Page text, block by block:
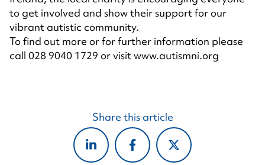
to get involved and show their support for our
vibrant autistic community.
To find out more or for further information please
call 028 9040 1729 or visitwww.autismni.org
Share this article